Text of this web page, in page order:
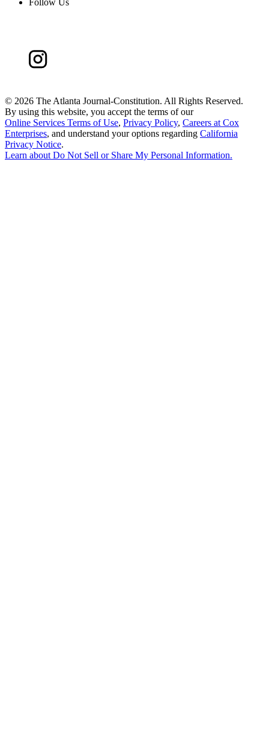
Follow Us
© 2026 The Atlanta Journal-Constitution. All Rights Reserved.
By using this website, you accept the terms of our
Online Services Terms of Use, Privacy Policy, Careers at Cox
Enterprises, and understand your options regarding California
Privacy Notice.
Learn aboutDo Not Sell or Share My Personal Information.